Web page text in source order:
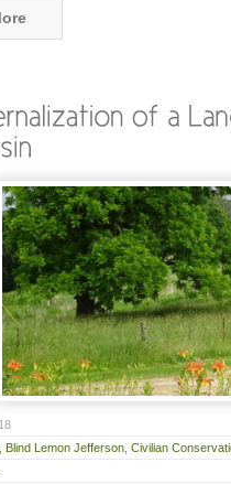
Blind Lemon Jefferson Civilian